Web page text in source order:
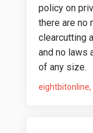
policy on
there are no
clearcutting
and no laws
of any size.
eightbitonline